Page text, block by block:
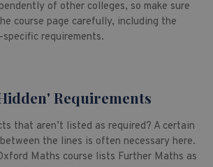
of other colleges, so make sure
course page carefully, including the
requirements.
Requirements
that aren’t listed as required? A certain
the lines is often necessary here.
Maths course lists Further Maths as